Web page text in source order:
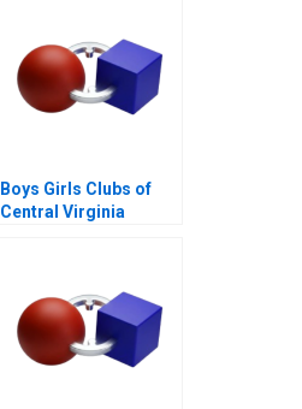
Boys Girls Clubs of
Central Virginia